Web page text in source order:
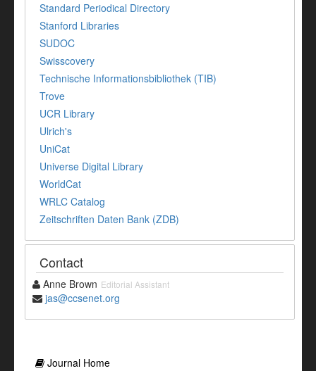
Standard Periodical Directory
Stanford Libraries
SUDOC
Swisscovery
Technische Informationsbibliothek (TIB)
Trove
UCR Library
Ulrich's
UniCat
Universe Digital Library
WorldCat
WRLC Catalog
Zeitschriften Daten Bank (ZDB)
Contact
Anne Brown Editorial Assistant
jas@ccsenet.org
Journal Home